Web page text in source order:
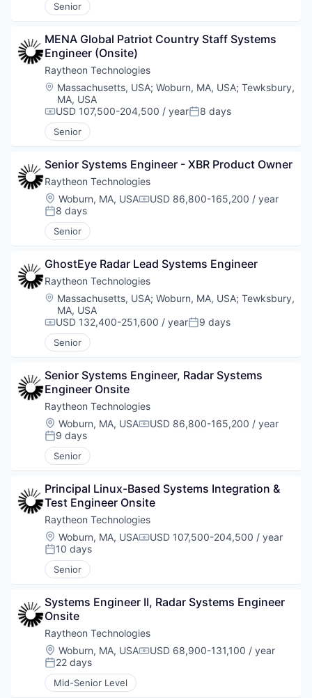
Senior
MENA Global Patriot Country Staff Systems
Engineer (Onsite)
Raytheon Technologies
Location:
Massachusetts, USA; Woburn, MA, USA; Tewksbury,
MA, USA
Compensation:
USD 107,500-204,500 / yearPosted:
8 days
Senior
Senior Systems Engineer - XBR Product Owner
Raytheon Technologies
Location:
Woburn, MA, USACompensation:
USD 86,800-165,200 / year
Posted:
8 days
Senior
GhostEye Radar Lead Systems Engineer
Raytheon Technologies
Location:
Massachusetts, USA; Woburn, MA, USA; Tewksbury,
MA, USA
Compensation:
USD 132,400-251,600 / yearPosted:
9 days
Senior
Senior Systems Engineer, Radar Systems
Engineer Onsite
Raytheon Technologies
Location:
Woburn, MA, USACompensation:
USD 86,800-165,200 / year
Posted:
9 days
Senior
Principal Linux-Based Systems Integration &
Test Engineer Onsite
Raytheon Technologies
Location:
Woburn, MA, USACompensation:
USD 107,500-204,500 / year
Posted:
10 days
Senior
Systems Engineer II, Radar Systems Engineer
Onsite
Raytheon Technologies
Location:
Woburn, MA, USACompensation:
USD 68,900-131,100 / year
Posted:
22 days
Mid-Senior Level